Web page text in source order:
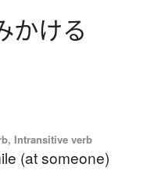
かける
Intransitive verb
(at someone)